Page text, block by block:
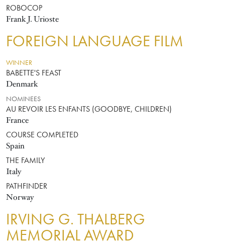
ROBOCOP
Frank J. Urioste
FOREIGN LANGUAGE FILM
WINNER
BABETTE'S FEAST
Denmark
NOMINEES
AU REVOIR LES ENFANTS (GOODBYE, CHILDREN)
France
COURSE COMPLETED
Spain
THE FAMILY
Italy
PATHFINDER
Norway
IRVING G. THALBERG
MEMORIAL AWARD